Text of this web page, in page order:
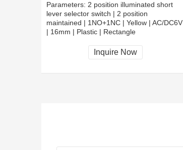
Parameters: 2 position illuminated short
lever selector switch | 2 position
maintained | 1NO+1NC | Yellow | AC/DC6V
| 16mm | Plastic | Rectangle
CCC, CE, RoHS
Inquire Now